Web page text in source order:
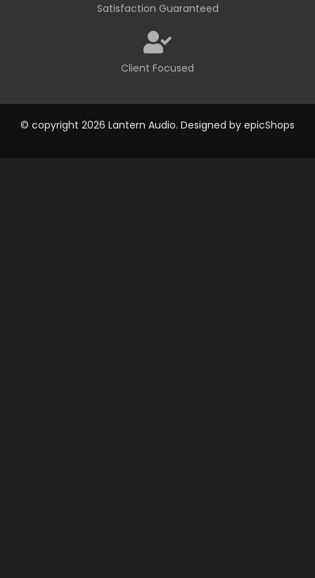
Satisfaction Guaranteed
Client Focused
© copyright 2026 Lantern Audio. Designed by epicShops